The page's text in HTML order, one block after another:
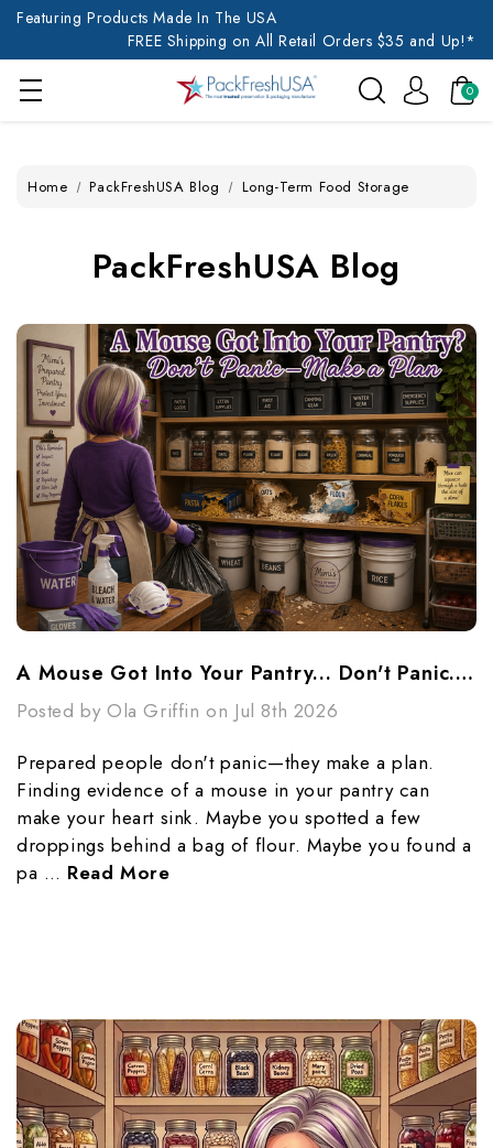
Featuring Products Made In The USA
FREE Shipping on All Retail Orders $35 and Up!*
0
Home PackFreshUSA Blog Long-Term Food Storage
PackFreshUSA Blog
A Mouse Got Into Your Pantry... Don't Panic...Make A Plan
Posted by Ola Griffin on Jul 8th 2026
Prepared people don't panic—they make a plan.
Finding evidence of a mouse in your pantry can
make your heart sink. Maybe you spotted a few
droppings behind a bag of flour. Maybe you found a
pa … Read More